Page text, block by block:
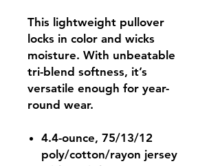
This lightweight pullover
locks in color and wicks
moisture. With unbeatable
tri-blend softness, it’s
versatile enough for year-
round wear.
4.4-ounce, 75/13/12
poly/cotton/rayon jersey